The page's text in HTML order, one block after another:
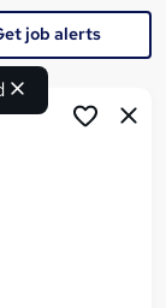
job alerts